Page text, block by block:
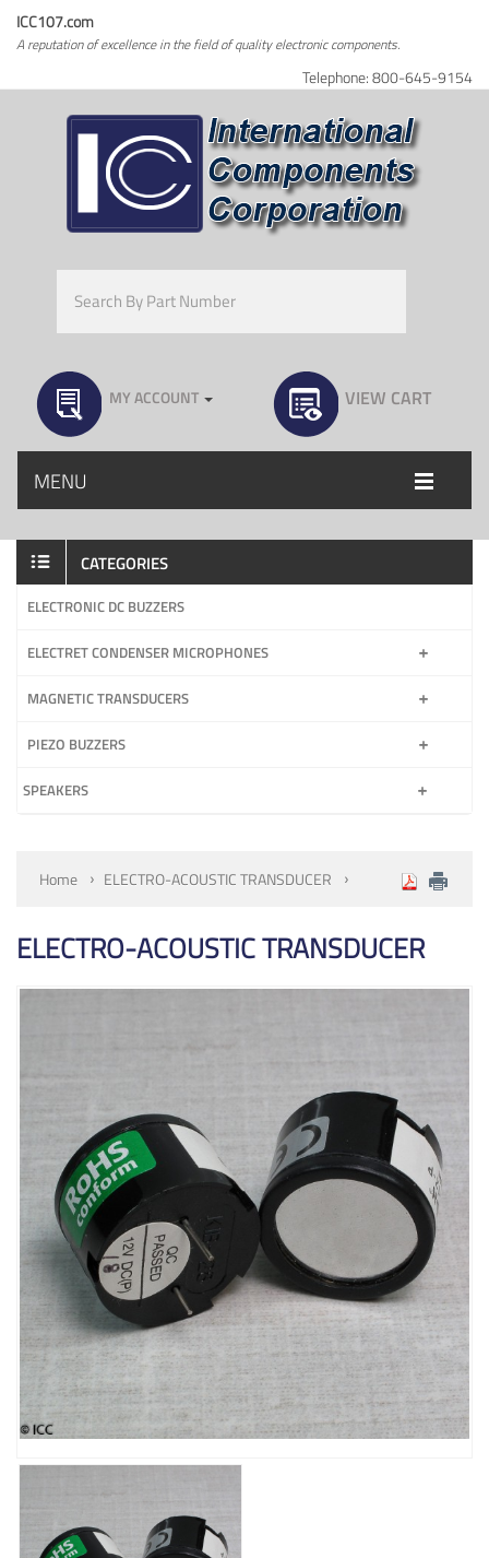
ICC107.com
A reputation of excellence in the field of quality electronic components.
Telephone: 800-645-9154
MY ACCOUNT VIEW CART
MENU
CATEGORIES
ELECTRONIC DC BUZZERS
ELECTRET CONDENSER MICROPHONES
MAGNETIC TRANSDUCERS
PIEZO BUZZERS
SPEAKERS
Home ELECTRO-ACOUSTIC TRANSDUCER
ELECTRO-ACOUSTIC TRANSDUCER